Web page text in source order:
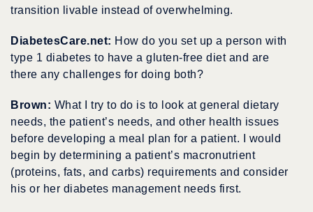
transition livable instead of overwhelming.
DiabetesCare.net: How do you set up a person with
type 1 diabetes to have a gluten-free diet and are
there any challenges for doing both?
Brown: What I try to do is to look at general dietary
needs, the patient’s needs, and other health issues
before developing a meal plan for a patient. I would
begin by determining a patient’s macronutrient
(proteins, fats, and carbs) requirements and consider
his or her diabetes management needs first.